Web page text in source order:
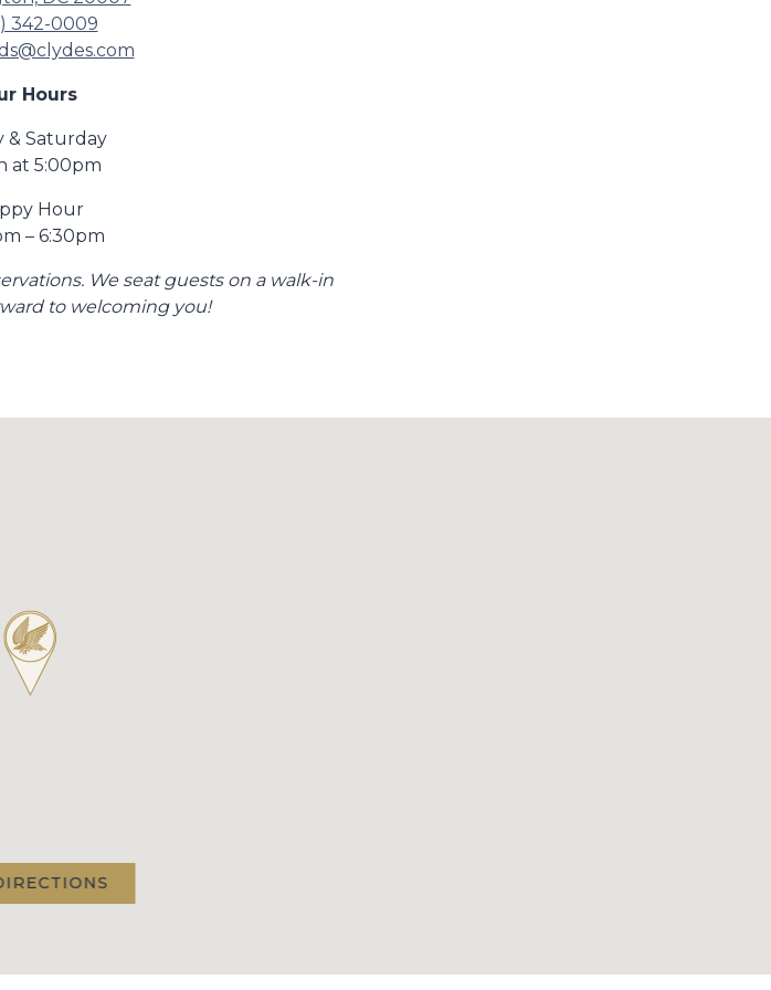
342-0009
Hours
& Saturday
at 5:00pm
Hour
– 6:30pm
We seat guests on a walk-in
to welcoming you!